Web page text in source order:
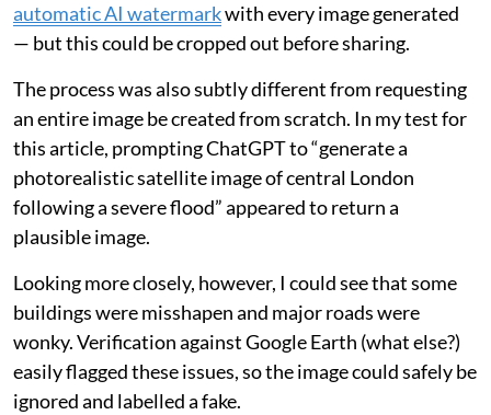
automatic AI watermarkwith every image generated
— but this could be cropped out before sharing.
The process was also subtly different from requesting
an entire image be created from scratch. In my test for
this article, prompting ChatGPT to “generate a
photorealistic satellite image of central London
following a severe flood” appeared to return a
plausible image.
Looking more closely, however, I could see that some
buildings were misshapen and major roads were
wonky. Verification against Google Earth (what else?)
easily flagged these issues, so the image could safely be
ignored and labelled a fake.